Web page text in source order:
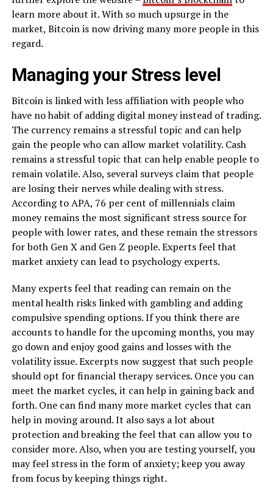
learn more about it. With so much upsurge in the
market, Bitcoin is now driving many more people in this
regard.
Managing your Stress level
Bitcoin is linked with less affiliation with people who
have no habit of adding digital money instead of trading.
The currency remains a stressful topic and can help
gain the people who can allow market volatility. Cash
remains a stressful topic that can help enable people to
remain volatile. Also, several surveys claim that people
are losing their nerves while dealing with stress.
According to APA, 76 per cent of millennials claim
money remains the most significant stress source for
people with lower rates, and these remain the stressors
for both Gen X and Gen Z people. Experts feel that
market anxiety can lead to psychology experts.
Many experts feel that reading can remain on the
mental health risks linked with gambling and adding
compulsive spending options. If you think there are
accounts to handle for the upcoming months, you may
go down and enjoy good gains and losses with the
volatility issue. Excerpts now suggest that such people
should opt for financial therapy services. Once you can
meet the market cycles, it can help in gaining back and
forth. One can find many more market cycles that can
help in moving around. It also says a lot about
protection and breaking the feel that can allow you to
consider more. Also, when you are testing yourself, you
may feel stress in the form of anxiety; keep you away
from focus by keeping things right.